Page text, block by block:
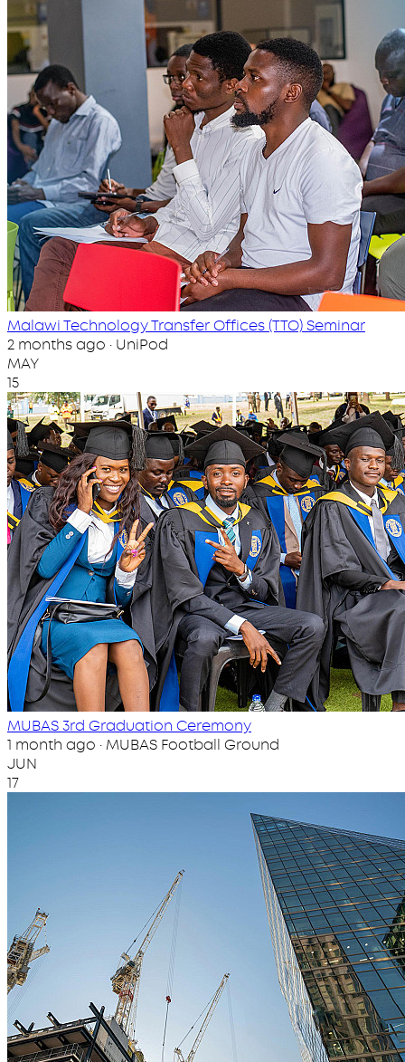
Malawi Technology Transfer Offices (TTO) Seminar
2 months ago · UniPod
MAY
15
MUBAS 3rd Graduation Ceremony
1 month ago · MUBAS Football Ground
JUN
17